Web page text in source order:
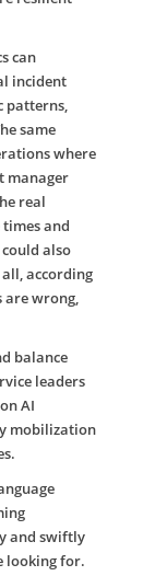
can
incident
patterns,
same
where
manager
real
and
also
according
are wrong,
balance
leaders
AI
mobilization
and swiftly
looking for.